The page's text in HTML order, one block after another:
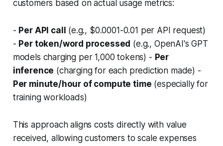
customers based on actual usage metrics:
- Per API call
(e.g., $0.0001-0.01 per API request)
- Per token/word processed (e.g., OpenAI's GPT
models charging per 1,000 tokens) - Per
inference (charging for each prediction made) -
Per minute/hour of compute time (especially for
training workloads)
This approach aligns costs directly with value
received, allowing customers to scale expenses